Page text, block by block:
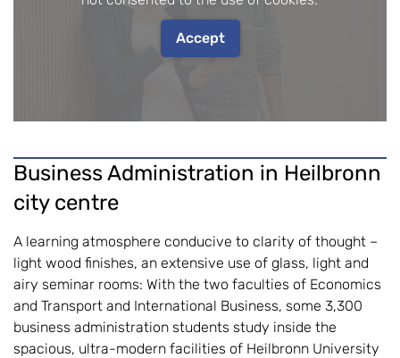
Accept
Business Administration in Heilbronn
city centre
A learning atmosphere conducive to clarity of thought –
light wood finishes, an extensive use of glass, light and
airy seminar rooms: With the two faculties of Economics
and Transport and International Business, some 3,300
business administration students study inside the
spacious, ultra-modern facilities of Heilbronn University